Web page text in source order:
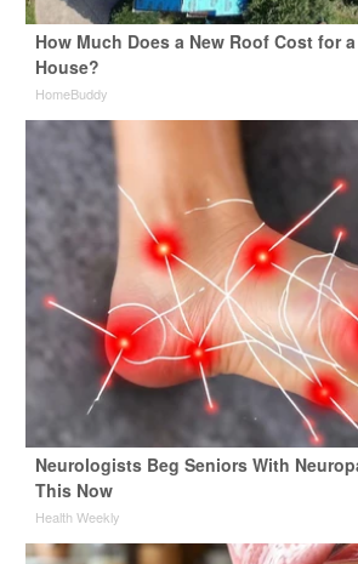
How Much Does a New Roof Cost for
House?
HomeBuddy
Neurologists Beg Seniors With
This Now
Health Weekly